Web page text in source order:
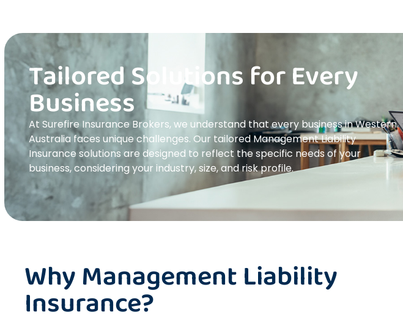
Tailored Solutions for Every
Business
At Surefire Insurance Brokers, we understand that every business in Western
Australia faces unique challenges. Our tailored Management Liability
Insurance solutions are designed to reflect the specific needs of your
business, considering your industry, size, and risk profile.
Why Management Liability
Insurance?